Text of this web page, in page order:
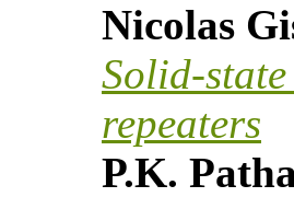
Nicolas
Solid-
repeaters
P.K.